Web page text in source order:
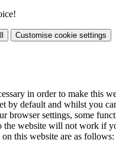
Customise cookie settings
in order to make this
by default and whilst you
browser settings, some
the website will not work if
on this website are as follows: